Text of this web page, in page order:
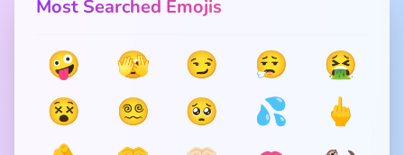
Most Searched Emojis
🤪 🫣 😏 😮‍💨
🤮
😵
😵‍💫 🥺 💦
🖕